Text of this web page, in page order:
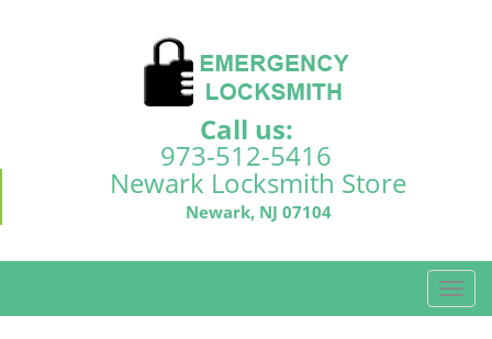
Call us:
973-512-5416
Newark Locksmith Store
Newark, NJ 07104
T
o